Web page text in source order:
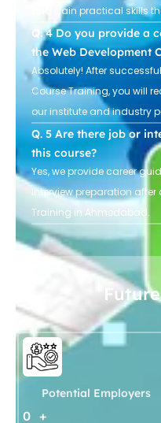
and gain practical skills
Do you provide a
the Web Development
Absolutely! After
Course Training, you will
our institute and industry
Are there job or
this course?
Yes, we provide career
interview preparation
Training in Ahmedabad.
Potential Employers
0 +